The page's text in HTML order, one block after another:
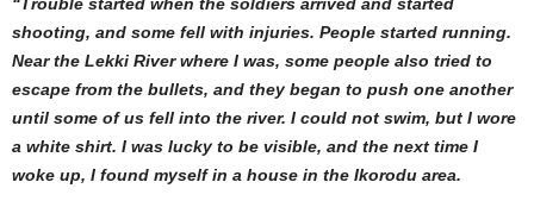
shooting, and some fell with injuries. People started running.
Near the Lekki River where I was, some people also tried to
escape from the bullets, and they began to push one another
until some of us fell into the river. I could not swim, but I wore
a white shirt. I was lucky to be visible, and the next time I
woke up, I found myself in a house in the Ikorodu area.